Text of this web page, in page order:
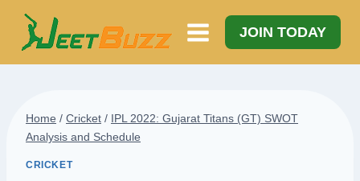
Skip
content
JOIN TODAY
Home / Cricket / IPL 2022: Gujarat Titans (GT) SWOT
Analysis and Schedule
CRICKET